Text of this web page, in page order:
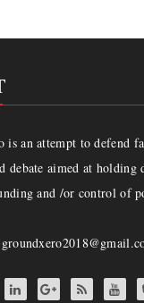
is an attempt to defend
debate aimed at
and /or control of